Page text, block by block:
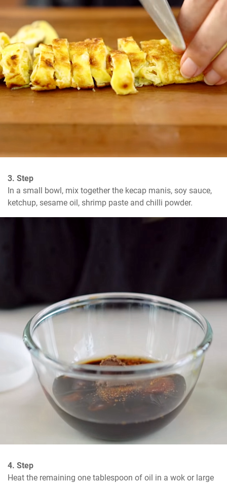
3. Step
In a small bowl, mix together the kecap manis, soy sauce,
ketchup, sesame oil, shrimp paste and chilli powder.
4. Step
Heat the remaining one tablespoon of oil in a wok or large